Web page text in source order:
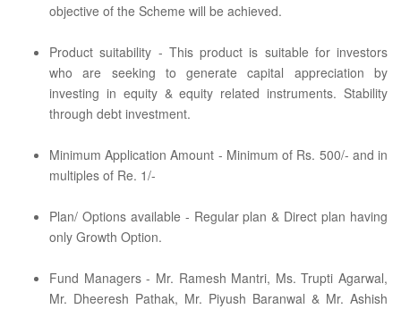
objective of the Scheme will be achieved.
Product suitability - This product is suitable for investors
who are seeking to generate capital appreciation by
investing in equity & equity related instruments. Stability
through debt investment.
Minimum Application Amount - Minimum of Rs. 500/- and in
multiples of Re. 1/-
Plan/ Options available - Regular plan & Direct plan having
only Growth Option.
Fund Managers - Mr. Ramesh Mantri, Ms. Trupti Agarwal,
Mr. Dheeresh Pathak, Mr. Piyush Baranwal & Mr. Ashish